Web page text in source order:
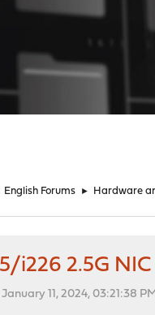
English Forums ► Hardware
i226 2.5G
11, 2024, 03:21:38